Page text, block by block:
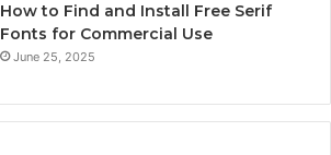
How to Find and Install Free Serif
Fonts for Commercial Use
June 25, 2025